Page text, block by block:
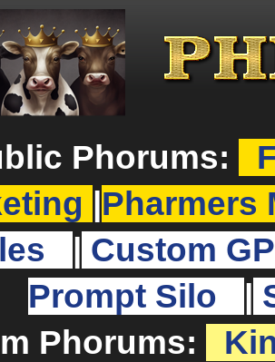
Phorums:
Pharmers
Custom
Prompt Silo
Phorums: